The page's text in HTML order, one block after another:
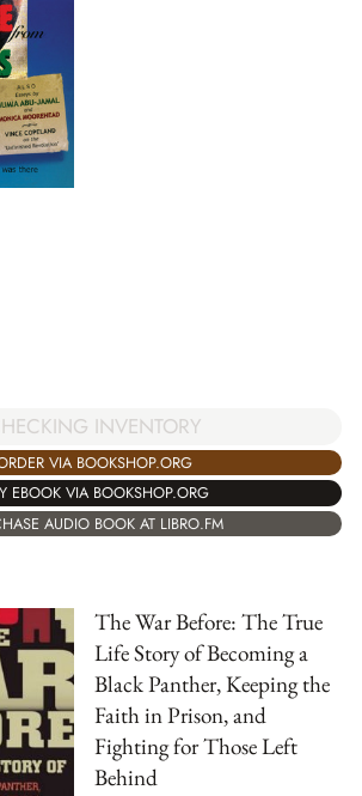
INVENTORY
VIA BOOKSHOP.ORG
EBOOK VIA BOOKSHOP.ORG
AUDIO BOOK AT LIBRO.FM
The War Before: The True
Life Story of Becoming a
Black Panther, Keeping the
Faith in Prison, and
Fighting for Those Left
Behind